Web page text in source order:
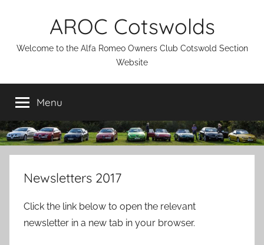
AROC Cotswolds
Welcome to the Alfa Romeo Owners Club Cotswold Section
Website
Menu
Newsletters 2017
Click the link below to open the relevant
newsletter in a new tab in your browser.